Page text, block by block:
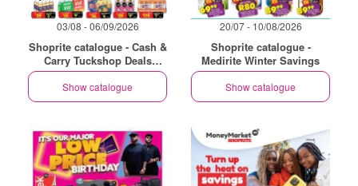
03/08 - 06/09/2026
Shoprite catalogue - Cash &
Carry Tuckshop Deals
Exclusive Gauteng
Show catalogue
20/07 - 10/08/2026
Shoprite catalogue -
Medirite Winter Savings
Show catalogue